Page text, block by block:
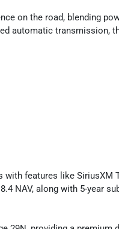
on the road, blending
automatic transmission,
features like SiriusXM
NAV, along with 5-year